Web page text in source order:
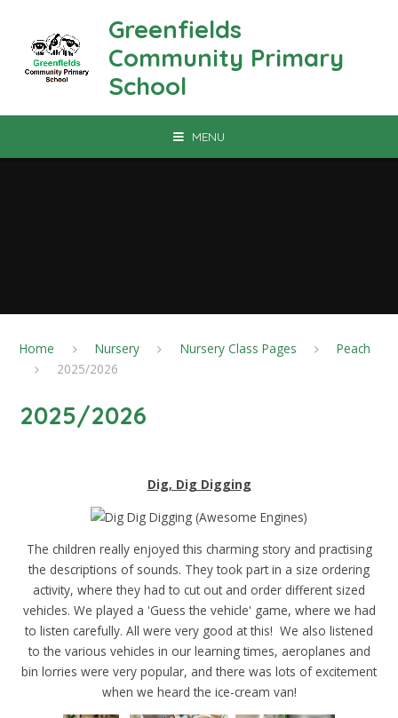
Greenfields
Community Primary
School
MENU
Home Nursery Nursery Class Pages
Peach
2025/2026
2025/2026
Dig, Dig Digging
The children really enjoyed this charming story and practising
the descriptions of sounds. They took part in a size ordering
activity, where they had to cut out and order different sized
vehicles. We played a 'Guess the vehicle' game, where we had
to listen carefully. All were very good at this! We also listened
to the various vehicles in our learning times, aeroplanes and
bin lorries were very popular, and there was lots of excitement
when we heard the ice-cream van!